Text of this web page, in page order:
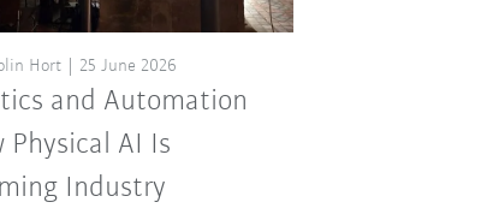
and Automation
Physical AI Is
Industry
Hort 25 June 2026